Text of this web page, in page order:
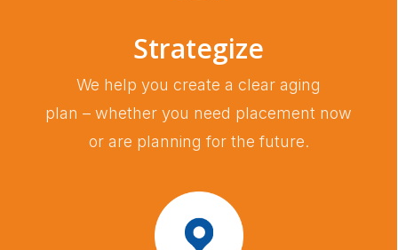
Strategize
We help you create a clear aging
plan – whether you need placement now
or are planning for the future.